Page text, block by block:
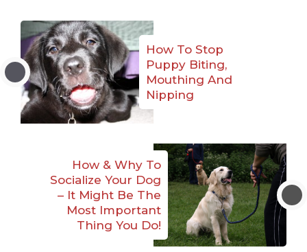
How To Stop
Puppy Biting,
Mouthing And
Nipping
How & Why To
Socialize Your Dog
– It Might Be The
Most Important
Thing You Do!